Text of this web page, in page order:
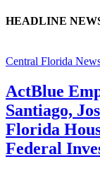
HEADLINE
Central Florida
ActBlue
Santiago,
Florida
Federal